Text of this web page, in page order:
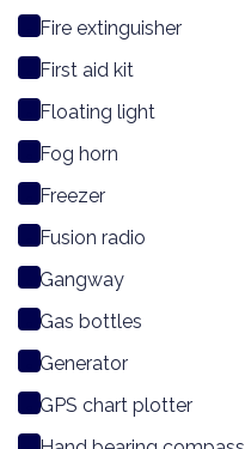
Fire extinguisher
First aid kit
Floating light
Fog horn
Freezer
Fusion radio
Gangway
Gas bottles
Generator
GPS chart plotter